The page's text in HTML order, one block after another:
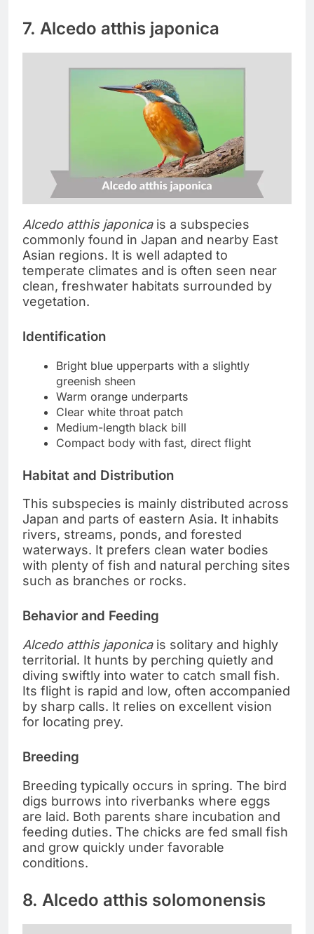
7. Alcedo atthis japonica
Alcedo atthis japonicais a subspecies
commonly found in Japan and nearby East
Asian regions. It is well adapted to
temperate climates and is often seen near
clean, freshwater habitats surrounded by
vegetation.
Identification
Bright blue upperparts with a slightly
greenish sheen
Warm orange underparts
Clear white throat patch
Medium-length black bill
Compact body with fast, direct flight
Habitat and Distribution
This subspecies is mainly distributed across
Japan and parts of eastern Asia. It inhabits
rivers, streams, ponds, and forested
waterways. It prefers clean water bodies
with plenty of fish and natural perching sites
such as branches or rocks.
Behavior and Feeding
Alcedo atthis japonicais solitary and highly
territorial. It hunts by perching quietly and
diving swiftly into water to catch small fish.
Its flight is rapid and low, often accompanied
by sharp calls. It relies on excellent vision
for locating prey.
Breeding
Breeding typically occurs in spring. The bird
digs burrows into riverbanks where eggs
are laid. Both parents share incubation and
feeding duties. The chicks are fed small fish
and grow quickly under favorable
conditions.
8. Alcedo atthis solomonensis